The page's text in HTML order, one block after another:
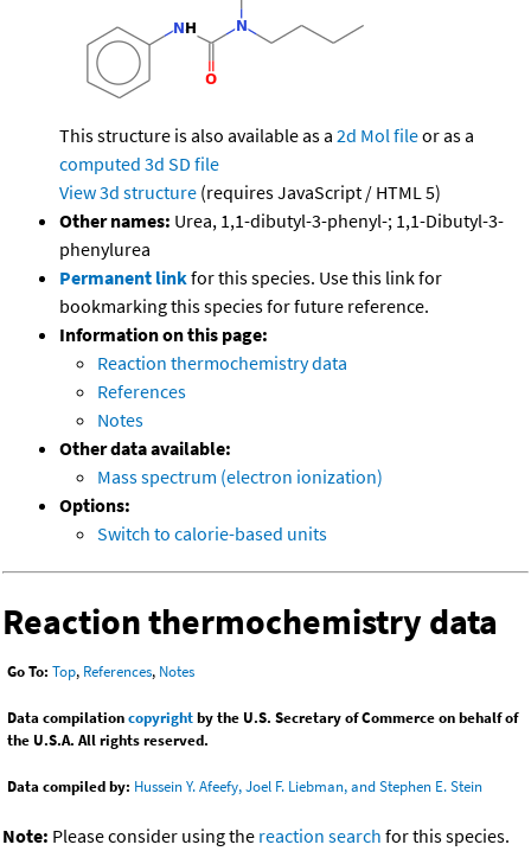
This structure is also available as a 2d Mol fileor as a
computed 3d SD file
View 3d structure (requires JavaScript / HTML 5)
Other names: Urea, 1,1-dibutyl-3-phenyl-; 1,1-Dibutyl-3-
phenylurea
Permanent linkfor this species. Use this link for
bookmarking this species for future reference.
Information on this page:
Reaction thermochemistry data
References
Notes
Other data available:
Mass spectrum (electron ionization)
Options:
Switch to calorie-based units
Reaction thermochemistry data
Go To: Top, References, Notes
Data compilationcopyrightby the U.S. Secretary of Commerce on behalf of
the U.S.A. All rights reserved.
Data compiled by: Hussein Y. Afeefy, Joel F. Liebman, and Stephen E. Stein
Note: Please consider using the reaction search for this species.